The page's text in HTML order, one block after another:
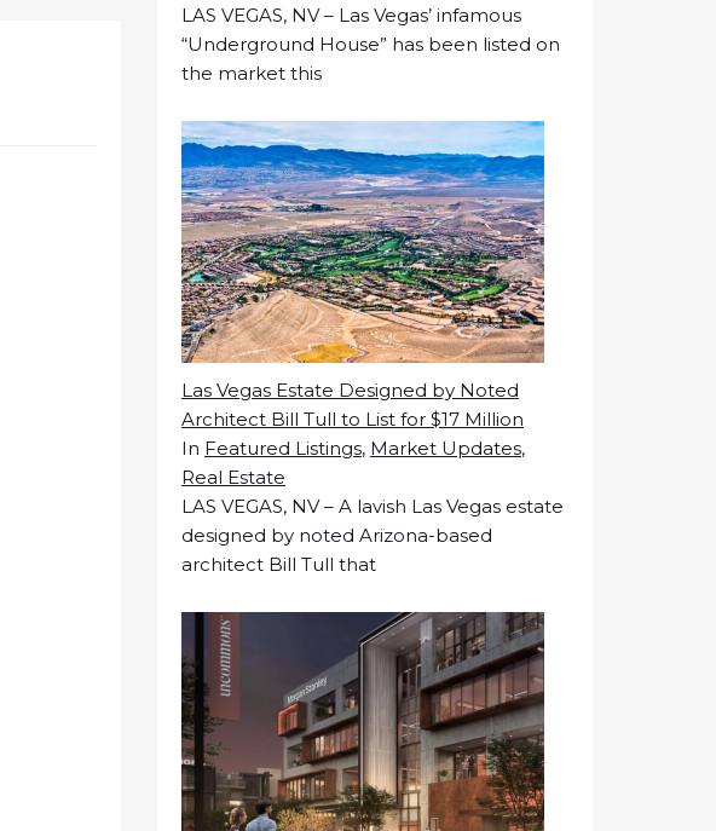
LAS VEGAS, NV – Las Vegas’ infamous
“Underground House” has been listed on
the market this
Las Vegas Estate Designed by Noted
Architect Bill Tull to List for $17 Million
In Featured Listings, Market Updates,
Real Estate
LAS VEGAS, NV – A lavish Las Vegas estate
designed by noted Arizona-based
architect Bill Tull that